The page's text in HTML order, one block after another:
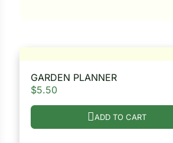
GARDEN PLANNER
$5.50
ADD TO CART